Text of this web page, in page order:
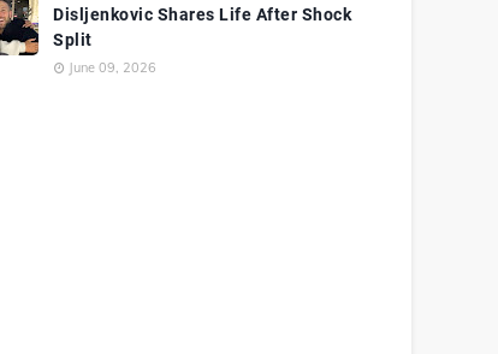
Disljenkovic Shares Life After Shock
Split
June 09, 2026